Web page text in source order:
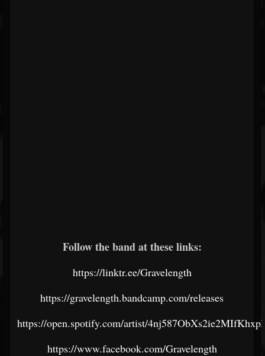
Follow the band at these links:
https://linktr.ee/Gravelength
https://gravelength.bandcamp.com/releases
https://open.spotify.com/artist/
https://www.facebook.com/Gravelength